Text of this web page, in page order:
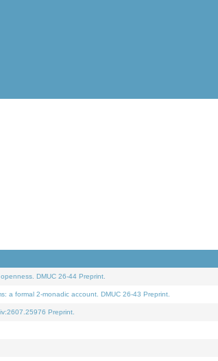
DMUC 26-44 Preprint.
a formal 2-monadic account. DMUC 26-43 Preprint.
Preprint.